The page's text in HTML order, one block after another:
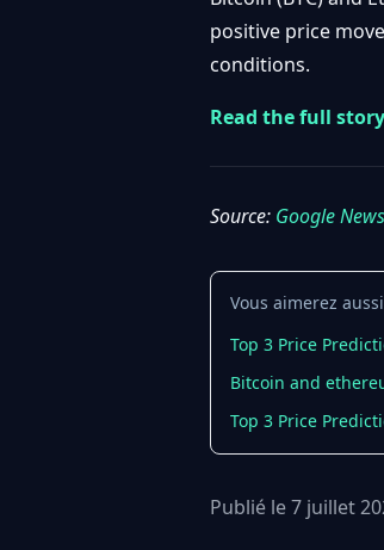
positive price
conditions.
Read the full
Source: Google
Vous aimerez aussi
Top 3 Price
Bitcoin and
Top 3 Price
Publié le 7 juillet